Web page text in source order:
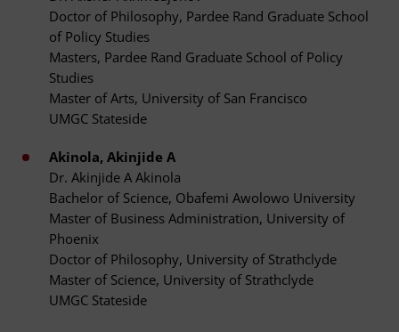
Doctor of Philosophy, Pardee Rand Graduate School
of Policy Studies
Masters, Pardee Rand Graduate School of Policy
Studies
Master of Arts, University of San Francisco
UMGC Stateside
Akinola, Akinjide A
Dr. Akinjide A Akinola
Bachelor of Science, Obafemi Awolowo University
Master of Business Administration, University of
Phoenix
Doctor of Philosophy, University of Strathclyde
Master of Science, University of Strathclyde
UMGC Stateside